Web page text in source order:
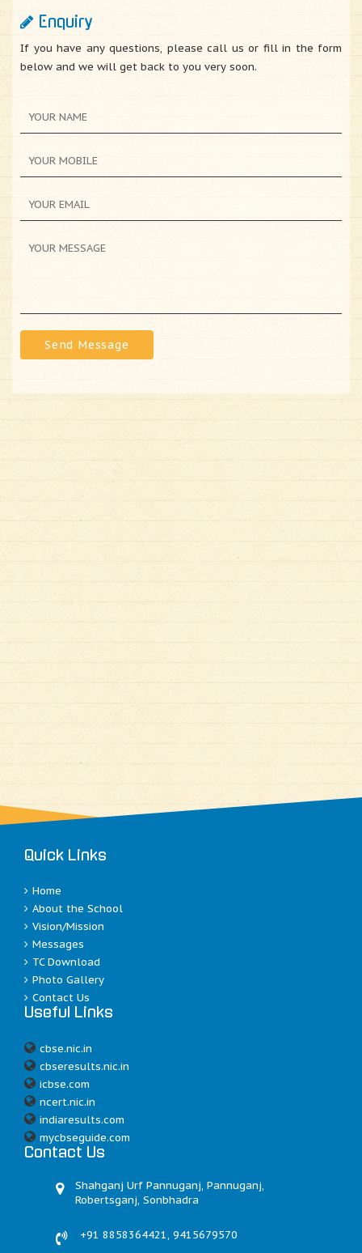
Enquiry
If you have any questions, please call us or fill in the form
below and we will get back to you very soon.
Quick Links
Home
About the School
Vision/Mission
Messages
TC Download
Photo Gallery
Contact Us
Useful Links
cbse.nic.in
cbseresults.nic.in
icbse.com
ncert.nic.in
indiaresults.com
mycbseguide.com
Contact Us
Shahganj Urf Pannuganj, Pannuganj,
Robertsganj, Sonbhadra
+91 8858364421, 9415679570